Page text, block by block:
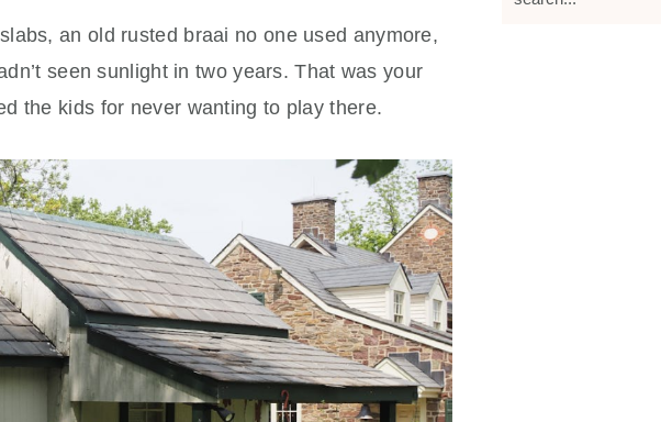
an old rusted braai no one used anymore,
seen sunlight in two years. That was your
the kids for never wanting to play there.